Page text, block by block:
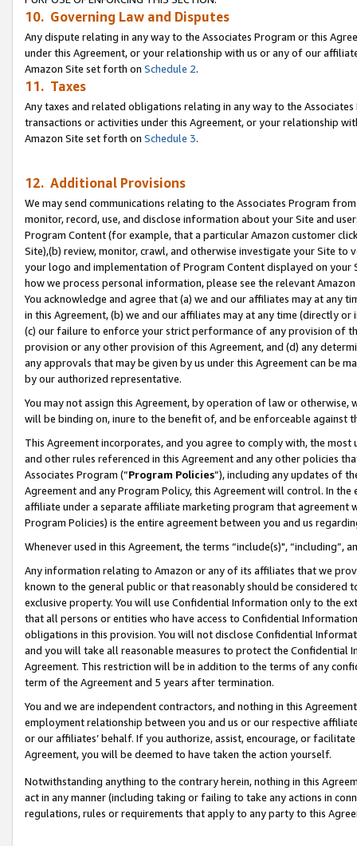
10. Governing Law and Disputes
Any dispute relating in any way to the Associates Program or this
under this Agreement, or your relationship with us or any of our
Amazon Site set forth on Schedule 2.
11. Taxes
Any taxes and related obligations relating in any way to the
transactions or activities under this Agreement, or your relationship
Amazon Site set forth on Schedule 3.
12. Additional Provisions
We may send communications relating to the Associates Program
monitor, record, use, and disclose information about your Site and
Program Content (for example, that a particular Amazon customer
Site),(b) review, monitor, crawl, and otherwise investigate your Site
your logo and implementation of Program Content displayed on
how we process personal information, please see the relevant
You acknowledge and agree that (a) we and our affiliates may at
in this Agreement, (b) we and our affiliates may at any time (directly
(c) our failure to enforce your strict performance of any provision of
provision or any other provision of this Agreement, and (d) any
any approvals that may be given by us under this Agreement can be
by our authorized representative.
You may not assign this Agreement, by operation of law or
will be binding on, inure to the benefit of, and be enforceable against
This Agreement incorporates, and you agree to comply with, the
and other rules referenced in this Agreement and any other policies
Associates Program (“Program Policies”), including any updates of
Agreement and any Program Policy, this Agreement will control. In
affiliate under a separate affiliate marketing program that agreement
Program Policies) is the entire agreement between you and us
Whenever used in this Agreement, the terms “include(s)",
Any information relating to Amazon or any of its affiliates that we
known to the general public or that reasonably should be considered
exclusive property. You will use Confidential Information only to the
that all persons or entities who have access to Confidential
obligations in this provision. You will not disclose Confidential
and you will take all reasonable measures to protect the Confidential
Agreement. This restriction will be in addition to the terms of any
term of the Agreement and 5 years after termination.
You and we are independent contractors, and nothing in this
employment relationship between you and us or our respective
or our affiliates’ behalf. If you authorize, assist, encourage, or
Agreement, you will be deemed to have taken the action yourself.
Notwithstanding anything to the contrary herein, nothing in this
act in any manner (including taking or failing to take any actions in
regulations, rules or requirements that apply to any party to this